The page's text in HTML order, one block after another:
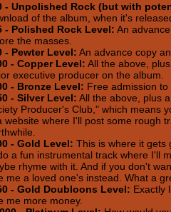
- Unpolished Rock (but with
of the album, when it's
- Polished Rock Level: An
the masses.
- Pewter Level: An advance copy
- Copper Level: All the above,
executive producer on the album.
- Bronze Level: Free admission
- Silver Level: All the above, plus
Producer's Club," which means
website where I'll post some rough
- Gold Level: This is where it gets
a fun instrumental track where I'll
rhyme with it. And if you don't
me a loved one's instead. What a
- Gold Doubloons Level: Exactly
me more money.